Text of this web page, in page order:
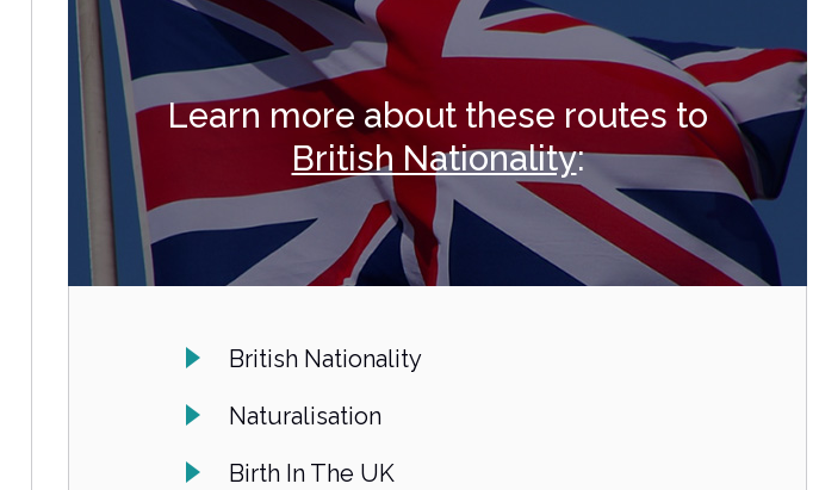
Learn more about these routes to
British Nationality:
British Nationality
Naturalisation
Birth In The UK